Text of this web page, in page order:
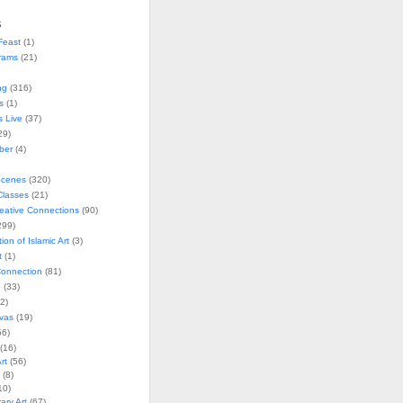
(1)
(21)
(316)
(1)
Live (37)
(4)
(320)
(21)
Connections(90)
of Islamic Art(3)
(1)
(81)
(33)
(19)
(56)
(8)